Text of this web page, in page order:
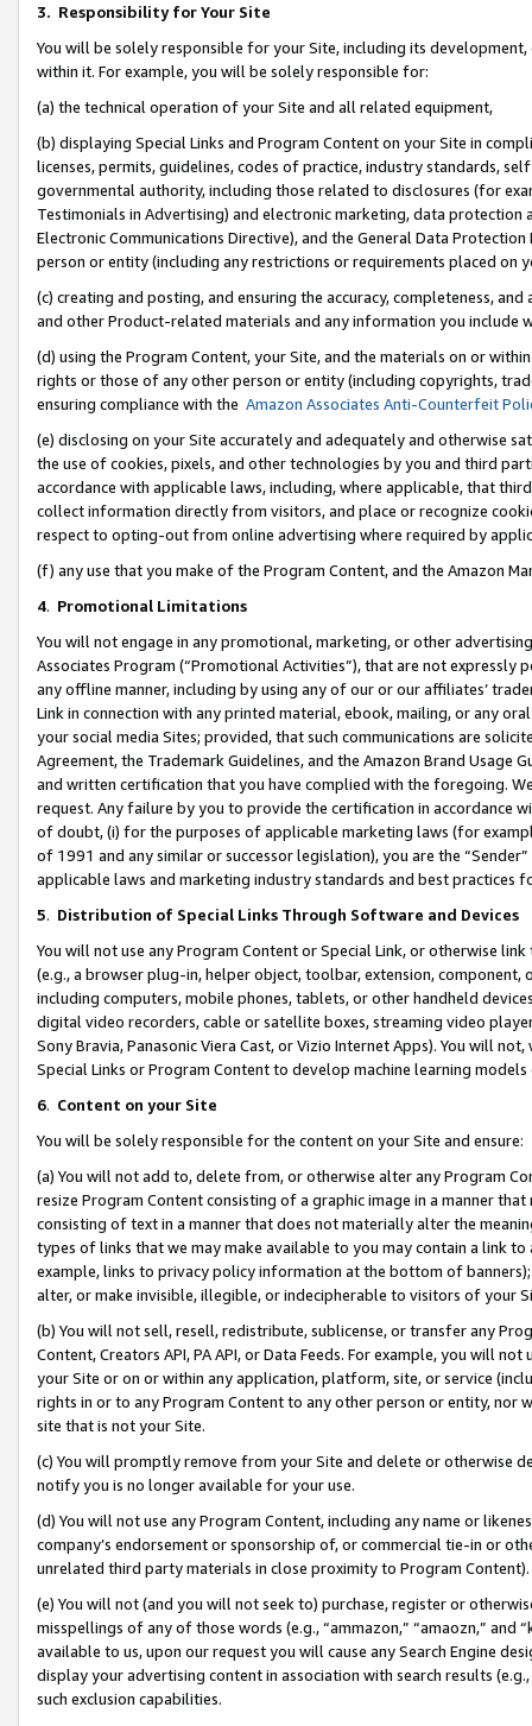
3. Responsibility for Your Site
You will be solely responsible for your Site, including its
within it. For example, you will be solely responsible for:
(a) the technical operation of your Site and all related equipment,
(b) displaying Special Links and Program Content on your Site in
licenses, permits, guidelines, codes of practice, industry standards,
governmental authority, including those related to disclosures (for
Testimonials in Advertising) and electronic marketing, data
Electronic Communications Directive), and the General Data
person or entity (including any restrictions or requirements placed on
(c) creating and posting, and ensuring the accuracy, completeness,
and other Product-related materials and any information you include
(d) using the Program Content, your Site, and the materials on or
rights or those of any other person or entity (including copyrights,
ensuring compliance with the Amazon Associates Anti-Counterfeit
(e) disclosing on your Site accurately and adequately and otherwise
the use of cookies, pixels, and other technologies by you and third
accordance with applicable laws, including, where applicable, that
collect information directly from visitors, and place or recognize
respect to opting-out from online advertising where required by
(f) any use that you make of the Program Content, and the Amazon
4. Promotional Limitations
You will not engage in any promotional, marketing, or other
Associates Program (“Promotional Activities”), that are not expressly
any offline manner, including by using any of our or our affiliates’
Link in connection with any printed material, ebook, mailing, or any
your social media Sites; provided, that such communications are
Agreement, the Trademark Guidelines, and the Amazon Brand
and written certification that you have complied with the foregoing.
request. Any failure by you to provide the certification in accordance
of doubt, (i) for the purposes of applicable marketing laws (for
of 1991 and any similar or successor legislation), you are the
applicable laws and marketing industry standards and best practices
5. Distribution of Special Links Through Software and Devices
You will not use any Program Content or Special Link, or otherwise
(e.g., a browser plug-in, helper object, toolbar, extension,
including computers, mobile phones, tablets, or other handheld
digital video recorders, cable or satellite boxes, streaming video
Sony Bravia, Panasonic Viera Cast, or Vizio Internet Apps). You will
Special Links or Program Content to develop machine learning
6. Content on your Site
You will be solely responsible for the content on your Site and ensure:
(a) You will not add to, delete from, or otherwise alter any Program
resize Program Content consisting of a graphic image in a manner
consisting of text in a manner that does not materially alter the
types of links that we may make available to you may contain a link
example, links to privacy policy information at the bottom of
alter, or make invisible, illegible, or indecipherable to visitors of your
(b) You will not sell, resell, redistribute, sublicense, or transfer any
Content, Creators API, PA API, or Data Feeds. For example, you will
your Site or on or within any application, platform, site, or service
rights in or to any Program Content to any other person or entity, nor
site that is not your Site.
(c) You will promptly remove from your Site and delete or otherwise
notify you is no longer available for your use.
(d) You will not use any Program Content, including any name or
company’s endorsement or sponsorship of, or commercial tie-in or
unrelated third party materials in close proximity to Program Content).
(e) You will not (and you will not seek to) purchase, register or
misspellings of any of those words (e.g., “ammazon,” “amaozn,” and
available to us, upon our request you will cause any Search Engine
display your advertising content in association with search results
such exclusion capabilities.